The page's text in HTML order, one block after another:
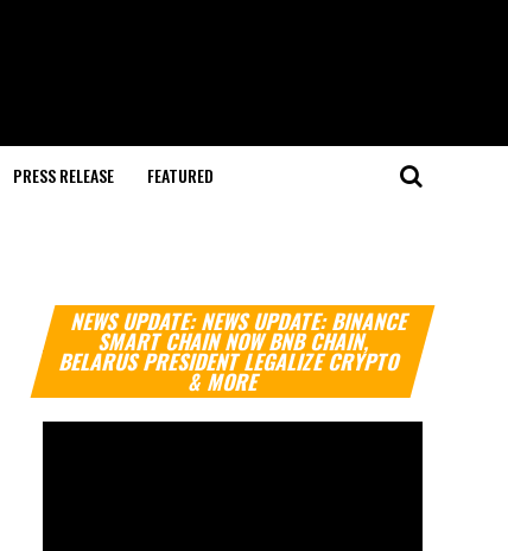
PRESS RELEASE FEATURED
NEWS UPDATE: NEWS UPDATE: BINANCE
SMART CHAIN NOW BNB CHAIN,
BELARUS PRESIDENT LEGALIZE CRYPTO
& MORE
Video
Player